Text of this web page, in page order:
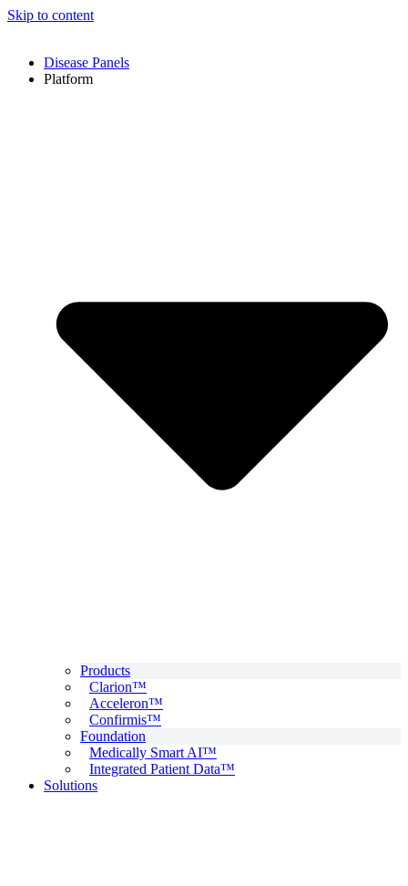
Skip to content
Disease Panels
Platform
Products
Clarion™
Acceleron™
Confirmis™
Foundation
Medically Smart AI™
Integrated Patient Data™
Solutions